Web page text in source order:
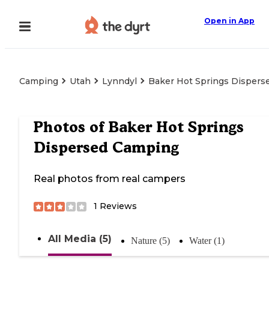
Open in App
Camping Utah Lynndyl Baker Hot Springs
Photos of Baker Hot Springs
Dispersed Camping
Real photos from real campers
1 Reviews
All Media (5) Nature (5) Water (1)